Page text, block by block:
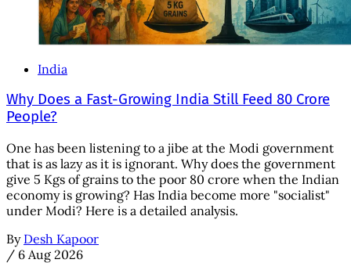
India
Why Does a Fast-Growing India Still Feed 80 Crore
People?
One has been listening to a jibe at the Modi government
that is as lazy as it is ignorant. Why does the government
give 5 Kgs of grains to the poor 80 crore when the Indian
economy is growing? Has India become more "socialist"
under Modi? Here is a detailed analysis.
By Desh Kapoor
/ 6 Aug 2026